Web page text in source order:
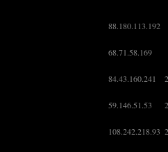
88.180.113.192
68.71.58.169
84.43.160.241
59.146.51.53
108.242.218.93